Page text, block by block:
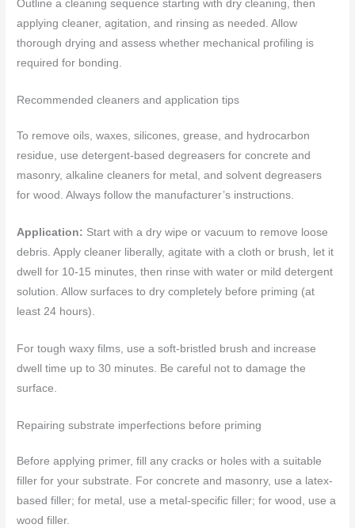
Outline a cleaning sequence starting with dry cleaning, then
applying cleaner, agitation, and rinsing as needed. Allow
thorough drying and assess whether mechanical profiling is
required for bonding.
Recommended cleaners and application tips
To remove oils, waxes, silicones, grease, and hydrocarbon
residue, use detergent-based degreasers for concrete and
masonry, alkaline cleaners for metal, and solvent degreasers
for wood. Always follow the manufacturer’s instructions.
Application: Start with a dry wipe or vacuum to remove loose
debris. Apply cleaner liberally, agitate with a cloth or brush, let it
dwell for 10-15 minutes, then rinse with water or mild detergent
solution. Allow surfaces to dry completely before priming (at
least 24 hours).
For tough waxy films, use a soft-bristled brush and increase
dwell time up to 30 minutes. Be careful not to damage the
surface.
Repairing substrate imperfections before priming
Before applying primer, fill any cracks or holes with a suitable
filler for your substrate. For concrete and masonry, use a latex-
based filler; for metal, use a metal-specific filler; for wood, use a
wood filler.